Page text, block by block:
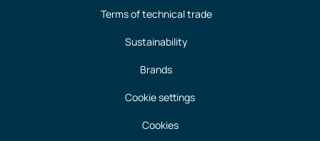
Terms of technical trade
Sustainability
Brands
Cookie settings
Cookies